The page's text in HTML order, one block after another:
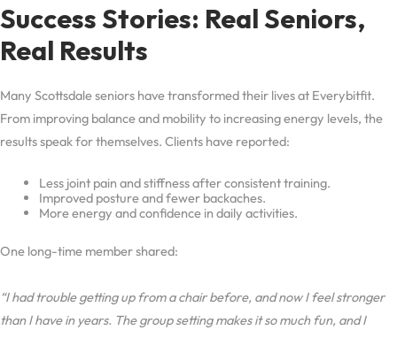
Success Stories: Real Seniors,
Real Results
Many Scottsdale seniors have transformed their lives at Everybitfit.
From improving balance and mobility to increasing energy levels, the
results speak for themselves. Clients have reported:
Less joint pain and stiffness after consistent training.
Improved posture and fewer backaches.
More energy and confidence in daily activities.
One long-time member shared:
“I had trouble getting up from a chair before, and now I feel stronger
than I have in years. The group setting makes it so much fun, and I